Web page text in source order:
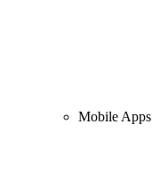
Mobile Apps